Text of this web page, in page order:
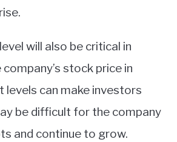
will also be critical in
stock price in
levels can make investors
be difficult for the company
and continue to grow.